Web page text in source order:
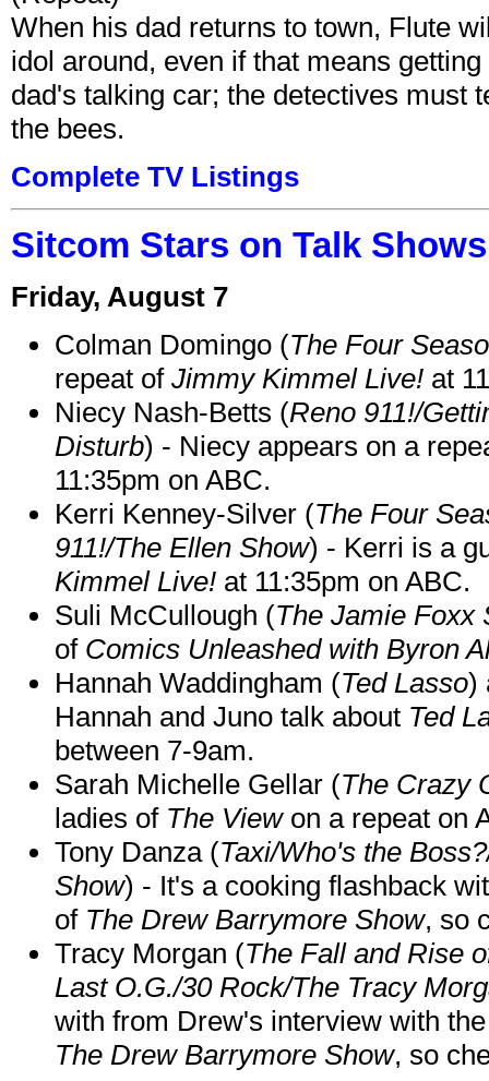
When his dad returns to town, Flute
idol around, even if that means
dad's talking car; the detectives must
the bees.
Complete TV Listings
Sitcom Stars on Talk
Friday, August 7
Colman Domingo (The Four
repeat of Jimmy Kimmel Live! at
Niecy Nash-Betts (Reno 911!/
Disturb) - Niecy appears on a
11:35pm on ABC.
Kerri Kenney-Silver (The Four
911!/The Ellen Show) - Kerri is a
Kimmel Live! at 11:35pm on ABC.
Suli McCullough (The Jamie Foxx
of Comics Unleashed with Byron
Hannah Waddingham (Ted Lasso)
Hannah and Juno talk about Ted
between 7-9am.
Sarah Michelle Gellar (The Crazy
ladies of The Viewon a repeat on
Tony Danza (Taxi/Who's the
Show) - It's a cooking flashback
of The Drew Barrymore Show, so
Tracy Morgan (The Fall and Rise
Last O.G./30 Rock/The Tracy
with from Drew's interview with
The Drew Barrymore Show, so